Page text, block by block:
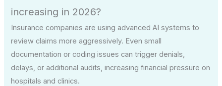
increasing in 2026?
Insurance companies are using advanced AI systems to
review claims more aggressively. Even small
documentation or coding issues can trigger denials,
delays, or additional audits, increasing financial pressure on
hospitals and clinics.